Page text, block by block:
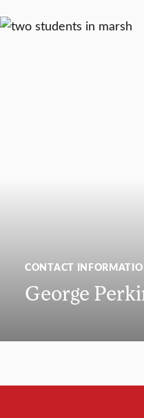
CONTACT
George